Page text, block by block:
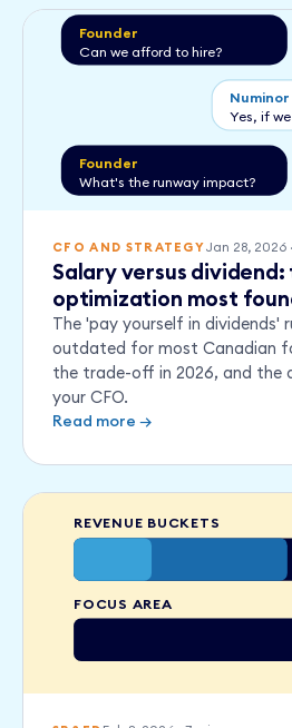
Founder
Can we afford to hire?
Numinor
Yes, if
Founder
What's the runway impact?
CFO AND STRATEGYJan 28, 2026 ·
Salary versus dividend:
optimization most
The 'pay yourself in dividends'
outdated for most Canadian
the trade-off in 2026, and the
your CFO.
Read more →
REVENUE BUCKETS
FOCUS AREA